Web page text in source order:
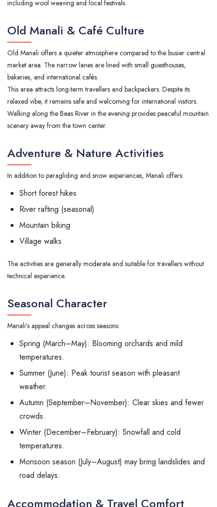
including wool weaving and local festivals.
Old Manali & Café Culture
Old Manali offers a quieter atmosphere compared to the busier central
market area. The narrow lanes are lined with small guesthouses,
bakeries, and international cafés.
This area attracts long-term travellers and backpackers. Despite its
relaxed vibe, it remains safe and welcoming for international visitors.
Walking along the Beas River in the evening provides peaceful mountain
scenery away from the town center.
Adventure & Nature Activities
In addition to paragliding and snow experiences, Manali offers:
Short forest hikes
River rafting (seasonal)
Mountain biking
Village walks
The activities are generally moderate and suitable for travellers without
technical experience.
Seasonal Character
Manali’s appeal changes across seasons:
Spring (March–May): Blooming orchards and mild
temperatures.
Summer (June): Peak tourist season with pleasant
weather.
Autumn (September–November): Clear skies and fewer
crowds.
Winter (December–February): Snowfall and cold
temperatures.
Monsoon season (July–August) may bring landslides and
road delays.
Accommodation & Travel Comfort